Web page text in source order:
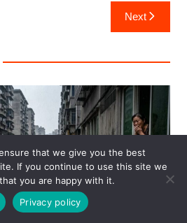
Next
that we give you the best
If you continue to use this site we
you are happy with it.
Privacy policy